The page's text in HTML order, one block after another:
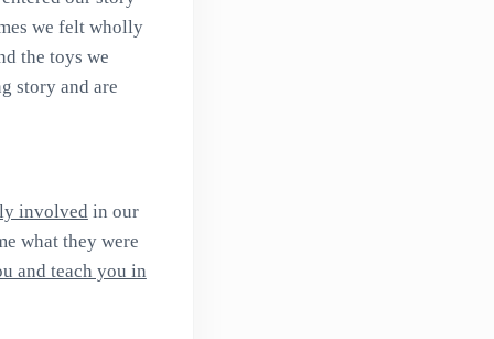
we felt wholly
the toys we
story and are
involved in our
what they were
and teach you in